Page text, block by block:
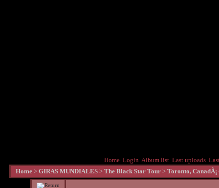
Home Login Album list Last uploads
Home > GIRAS MUNDIALES > The Black Star Tour > Toronto, CanadÃ¡